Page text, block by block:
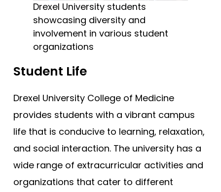
Drexel University students
showcasing diversity and
involvement in various student
organizations
Student Life
Drexel University College of Medicine
provides students with a vibrant campus
life that is conducive to learning, relaxation,
and social interaction. The university has a
wide range of extracurricular activities and
organizations that cater to different